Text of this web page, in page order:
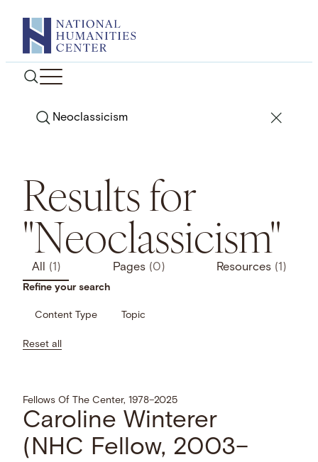
content
Search
Results for
"Neoclassicism"
All (1) Pages (0) Resources (1)
Refine your search
Content Type Topic
Reset all
Fellows Of The Center, 1978–2025
Caroline Winterer
(NHC Fellow, 2003–